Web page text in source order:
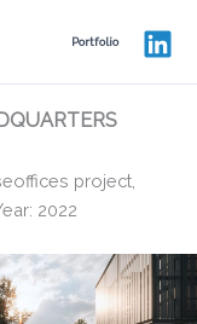
Portfolio
project,
2022